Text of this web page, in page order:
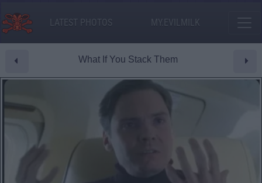
LATEST PHOTOS MY.EVILMILK
What If You Stack Them